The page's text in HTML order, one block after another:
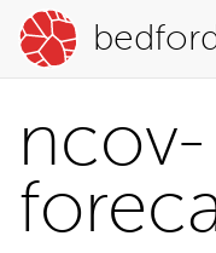
ncov-